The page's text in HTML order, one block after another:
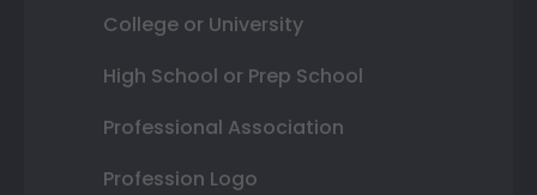
College or University
High School or Prep School
Professional Association
Profession Logo